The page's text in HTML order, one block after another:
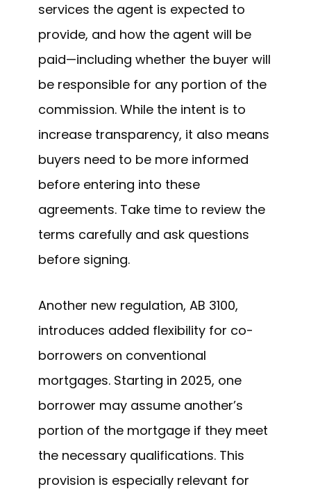
services the agent is expected to
provide, and how the agent will be
paid—including whether the buyer will
be responsible for any portion of the
commission. While the intent is to
increase transparency, it also means
buyers need to be more informed
before entering into these
agreements. Take time to review the
terms carefully and ask questions
before signing.
Another new regulation, AB 3100,
introduces added flexibility for co-
borrowers on conventional
mortgages. Starting in 2025, one
borrower may assume another’s
portion of the mortgage if they meet
the necessary qualifications. This
provision is especially relevant for